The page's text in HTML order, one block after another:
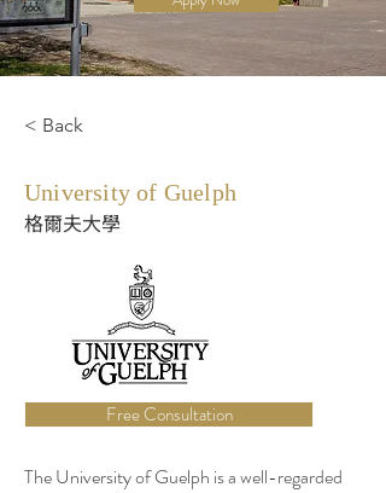
< Back
University of Guelph
格爾夫大學
Free Consultation
The University of Guelph is a well-regarded